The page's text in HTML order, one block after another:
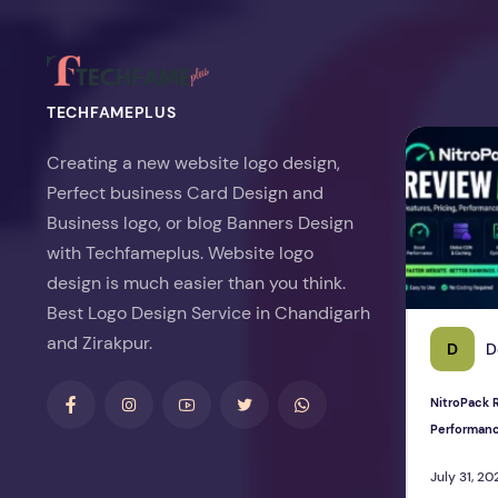
TECHFAMEPLUS
Creating a new website logo design,
Perfect business Card Design and
Business logo, or blog Banners Design
with Techfameplus. Website logo
design is much easier than you think.
Best Logo Design Service in Chandigarh
and Zirakpur.
D
NitroPack
July 31,
NitroPack